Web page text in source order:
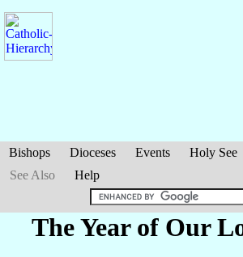
Bishops Dioceses Events Holy See
See Also
Help
The Year of Our